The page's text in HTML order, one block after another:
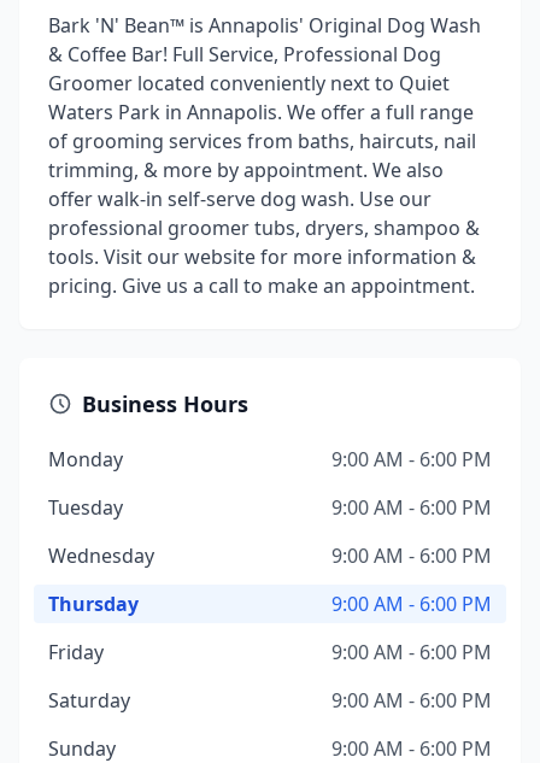
Bark 'N' Bean™ is Annapolis' Original Dog Wash
& Coffee Bar! Full Service, Professional Dog
Groomer located conveniently next to Quiet
Waters Park in Annapolis. We offer a full range
of grooming services from baths, haircuts, nail
trimming, & more by appointment. We also
offer walk-in self-serve dog wash. Use our
professional groomer tubs, dryers, shampoo &
tools. Visit our website for more information &
pricing. Give us a call to make an appointment.
Business Hours
Monday
9:00 AM - 6:00 PM
Tuesday
9:00 AM - 6:00 PM
Wednesday
9:00 AM - 6:00 PM
Thursday
9:00 AM - 6:00 PM
Friday
9:00 AM - 6:00 PM
Saturday
9:00 AM - 6:00 PM
Sunday
9:00 AM - 6:00 PM